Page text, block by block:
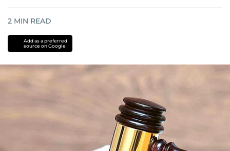
2 MIN READ
Add as a preferred
source on Google